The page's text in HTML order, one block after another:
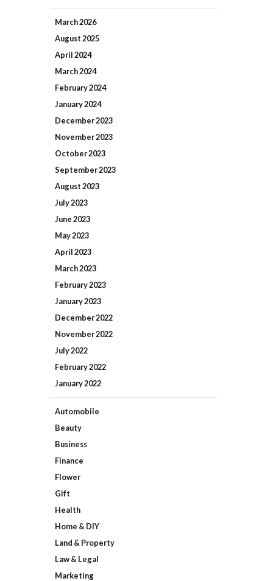
March2026
August2025
April2024
March2024
February2024
January2024
December2023
November2023
October2023
September2023
August2023
July2023
June2023
May2023
April2023
March2023
February2023
January2023
December2022
November2022
July2022
February2022
January2022
Automobile
Beauty
Business
Finance
Flower
Gift
Health
Home & DIY
Land & Property
Law & Legal
Marketing